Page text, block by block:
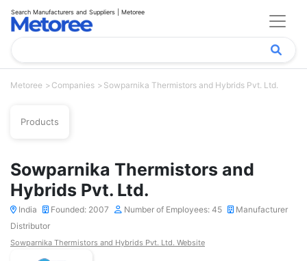
Search Manufacturers and Suppliers | Metoree
Metoree Companies Sowparnika Thermistors and Hybrids Pvt. Ltd.
Products
Sowparnika Thermistors and
Hybrids Pvt. Ltd.
India Founded: 2007 Number of Employees: 45
Manufacturer
Distributor
Sowparnika Thermistors and Hybrids Pvt. Ltd. Website